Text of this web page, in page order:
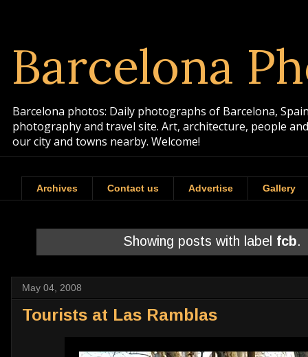
Barcelona
Barcelona photos: Daily photographs of Barcelona,
photography and travel site. Art, architecture, people
our city and towns nearby. Welcome!
Archives Contact us Advertise Gallery
Showing posts with label fcb.
May 04, 2008
Tourists at Las Ramblas